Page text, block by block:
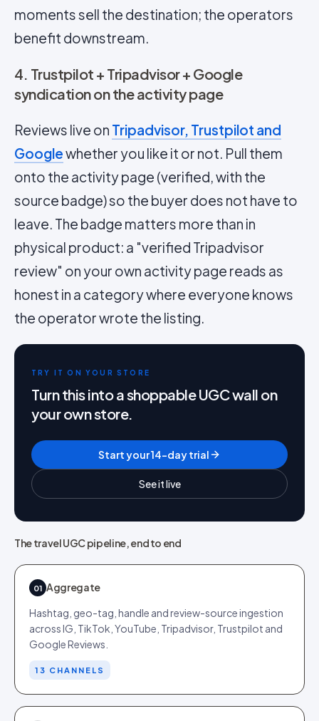
moments sell the destination; the operators
benefit downstream.
4. Trustpilot + Tripadvisor + Google
syndication on the activity page
Reviews live on Tripadvisor, Trustpilot and
Googlewhether you like it or not. Pull them
onto the activity page (verified, with the
source badge) so the buyer does not have to
leave. The badge matters more than in
physical product: a "verified Tripadvisor
review" on your own activity page reads as
honest in a category where everyone knows
the operator wrote the listing.
TRY IT ON YOUR STORE
Turn this into a shoppable UGC wall on
your own store.
Start your 14-day trial
See it live
The travel UGC pipeline, end to end
01 Aggregate
Hashtag, geo-tag, handle and review-source ingestion
across IG, TikTok, YouTube, Tripadvisor, Trustpilot and
Google Reviews.
13 CHANNELS